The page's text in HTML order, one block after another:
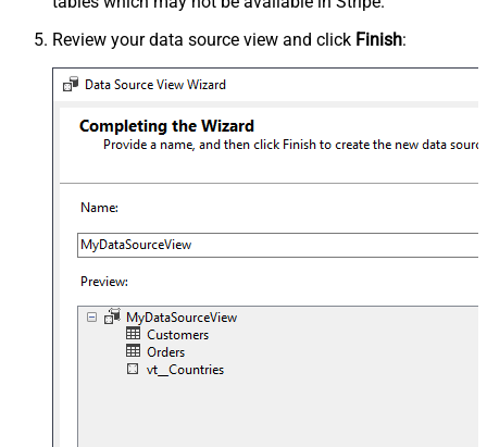
Review your data source view and click Finish: